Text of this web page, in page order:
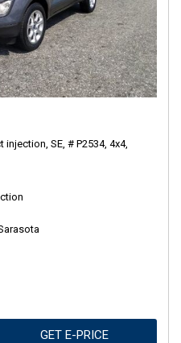
injection, SE, # P2534, 4x4,
GET E-PRICE